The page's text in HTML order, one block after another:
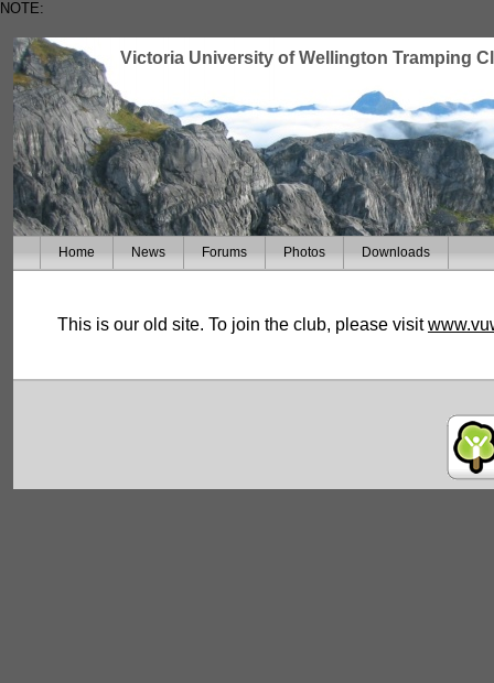
NOTE:
Victoria University of Wellington Tramping
Home News Forums Photos Downloads
This is our old site. To join the club, please visit